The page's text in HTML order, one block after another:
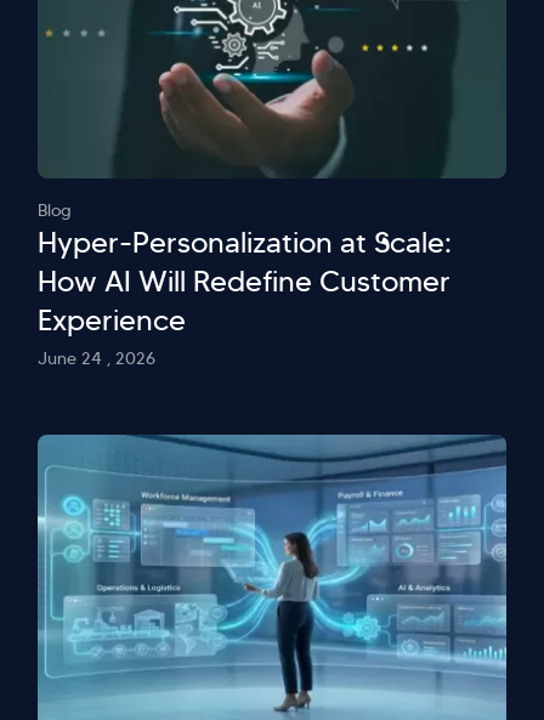
Blog
Hyper-Personalization at Scale:
How AI Will Redefine Customer
Experience
June 24 , 2026